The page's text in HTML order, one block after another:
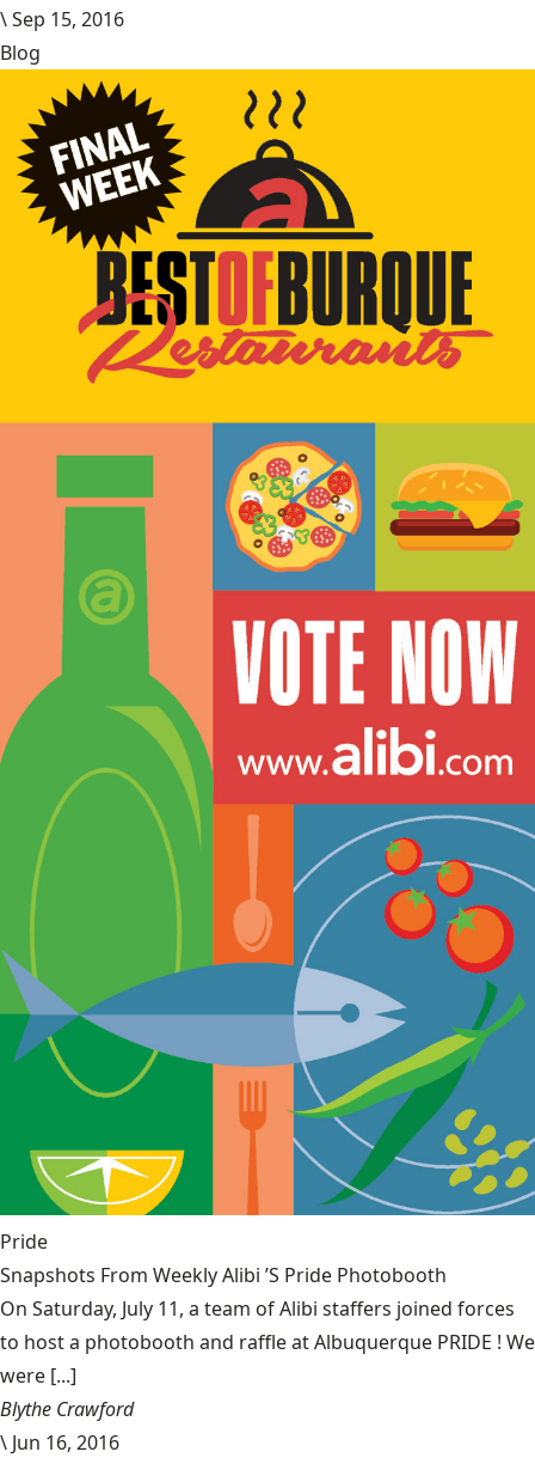
\Sep 15, 2016
Blog
Pride
Snapshots From Weekly Alibi ’S Pride Photobooth
On Saturday, July 11, a team of Alibi staffers joined forces
to host a photobooth and raffle at Albuquerque PRIDE ! We
were [...]
Blythe Crawford
\ Jun 16, 2016